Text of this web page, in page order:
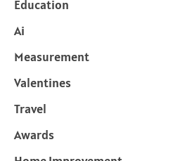
Education
Ai
Measurement
Valentines
Travel
Awards